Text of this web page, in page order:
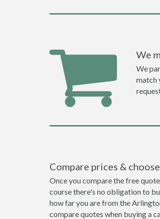
We
We
match
Compare prices &
Once you compare the free
course there's no obligation to
how far you are from the
compare quotes when buying a